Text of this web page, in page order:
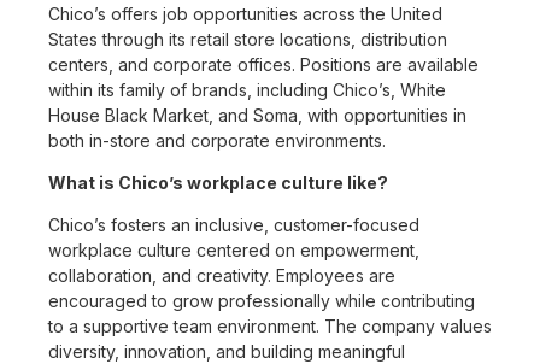
Chico’s offers job opportunities across the United
States through its retail store locations, distribution
centers, and corporate offices. Positions are available
within its family of brands, including Chico’s, White
House Black Market, and Soma, with opportunities in
both in-store and corporate environments.
What is Chico’s workplace culture like?
Chico’s fosters an inclusive, customer-focused
workplace culture centered on empowerment,
collaboration, and creativity. Employees are
encouraged to grow professionally while contributing
to a supportive team environment. The company values
diversity, innovation, and building meaningful